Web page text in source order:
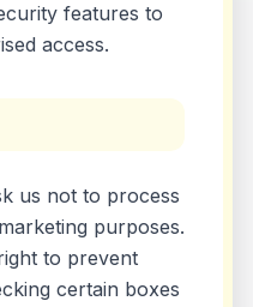
features to
access.
us not to process
purposes.
to prevent
certain boxes